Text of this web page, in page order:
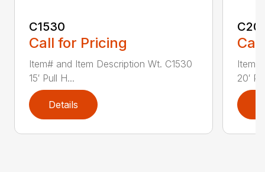
C1530
Call for Pricing
Item# and Item Description Wt. C1530
15′ Pull H...
Details
20′